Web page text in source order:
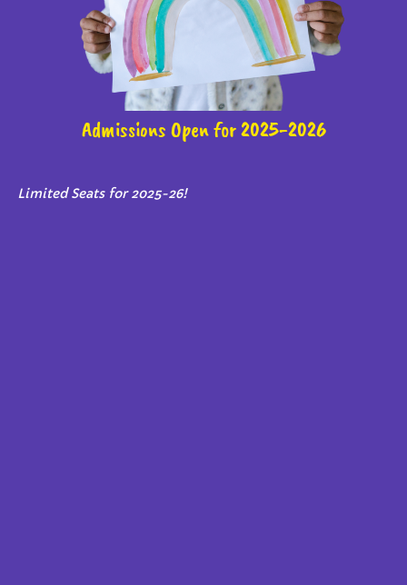
Admissions Open for 2025-2026
Limited Seats for 2025-26!